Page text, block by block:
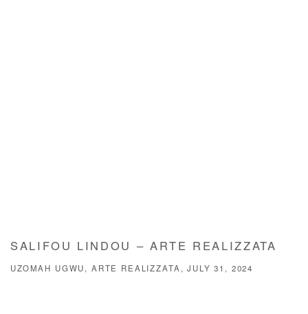
SALIFOU LINDOU – ARTE REALIZZATA
UZOMAH UGWU, ARTE REALIZZATA, JULY 31, 2024